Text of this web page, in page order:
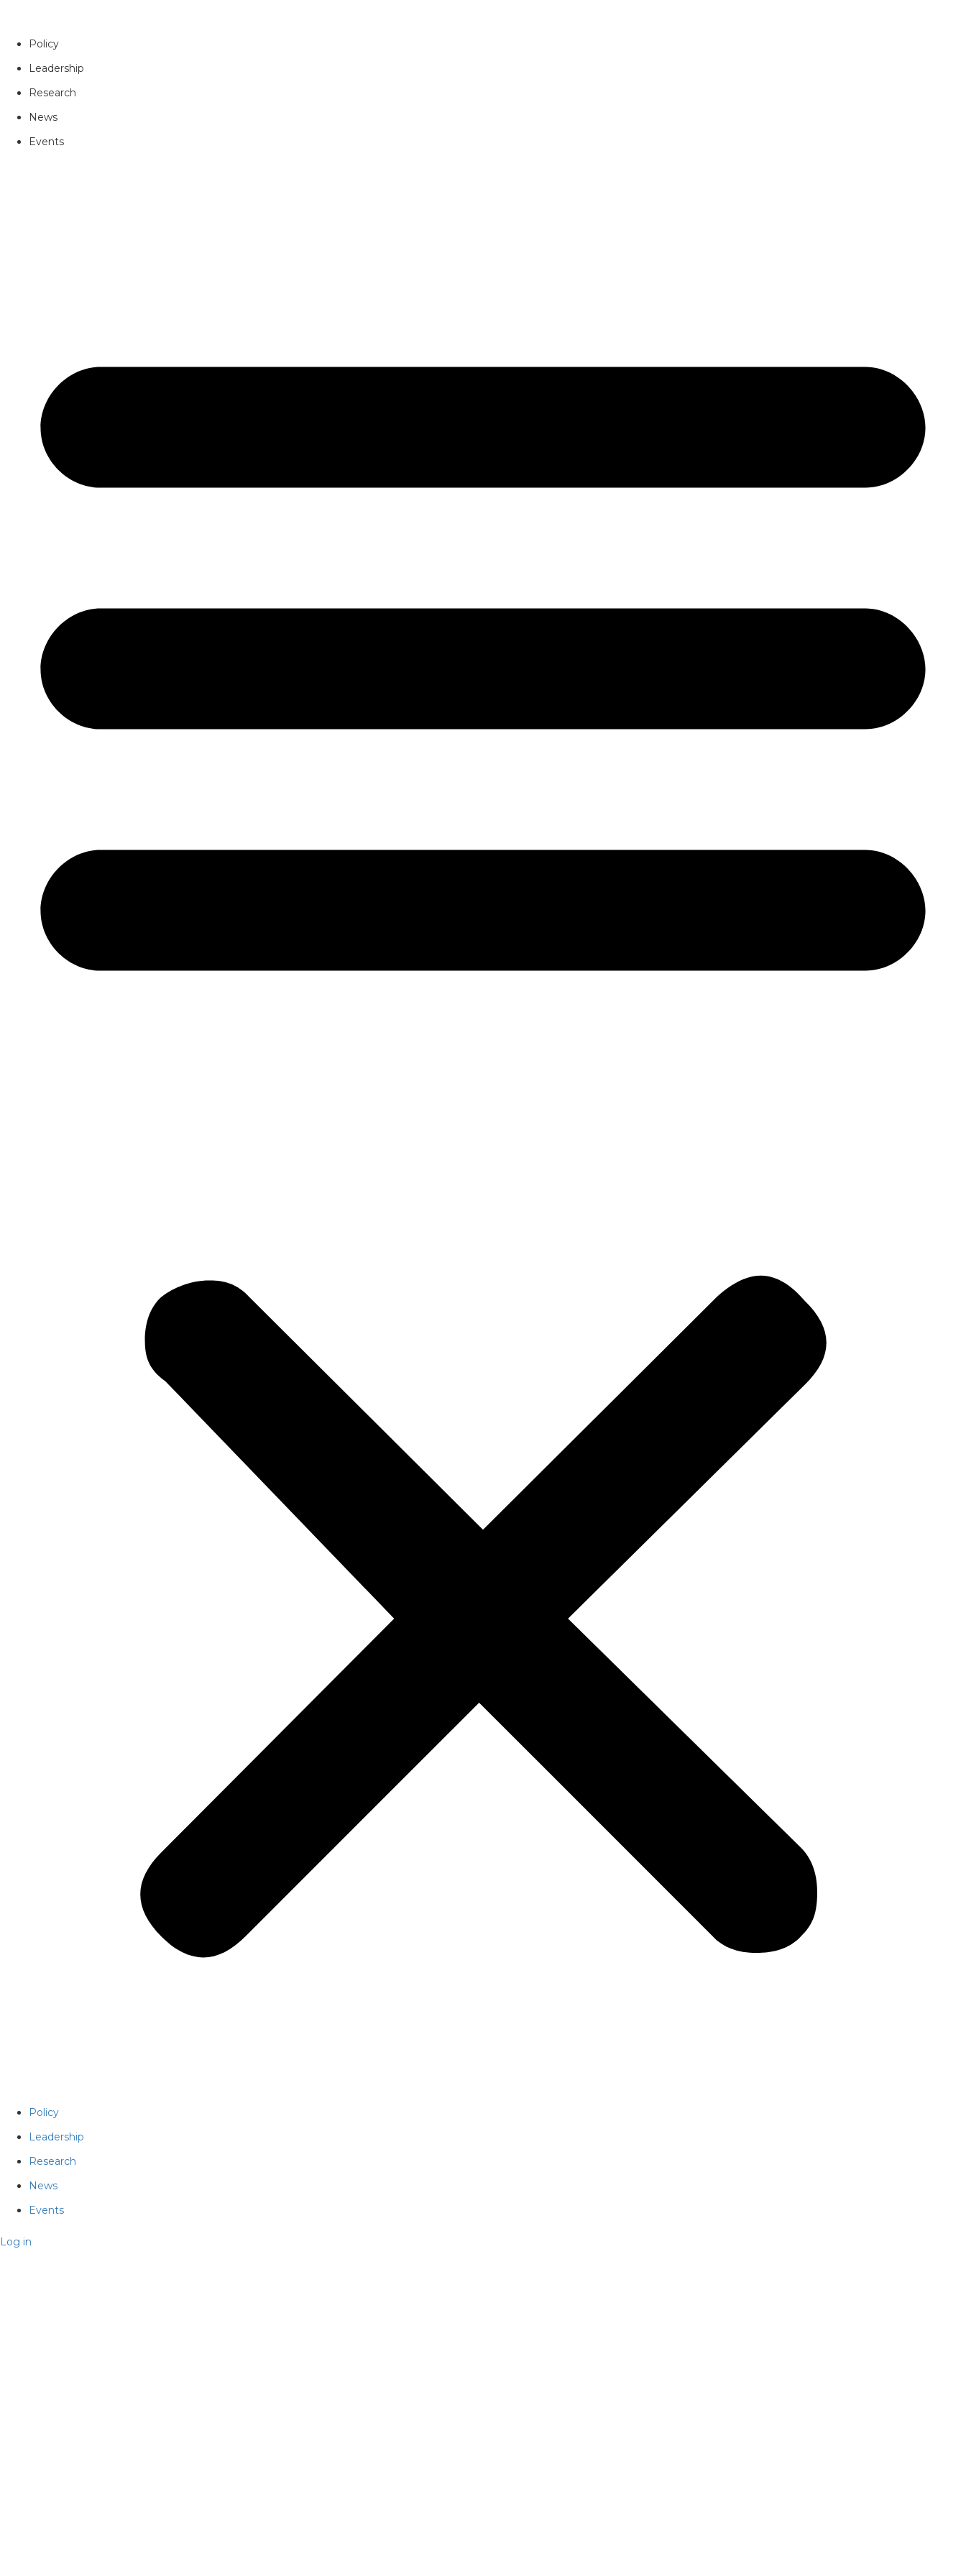
Policy
Leadership
Research
News
Events
Policy
Leadership
Research
News
Events
Log in